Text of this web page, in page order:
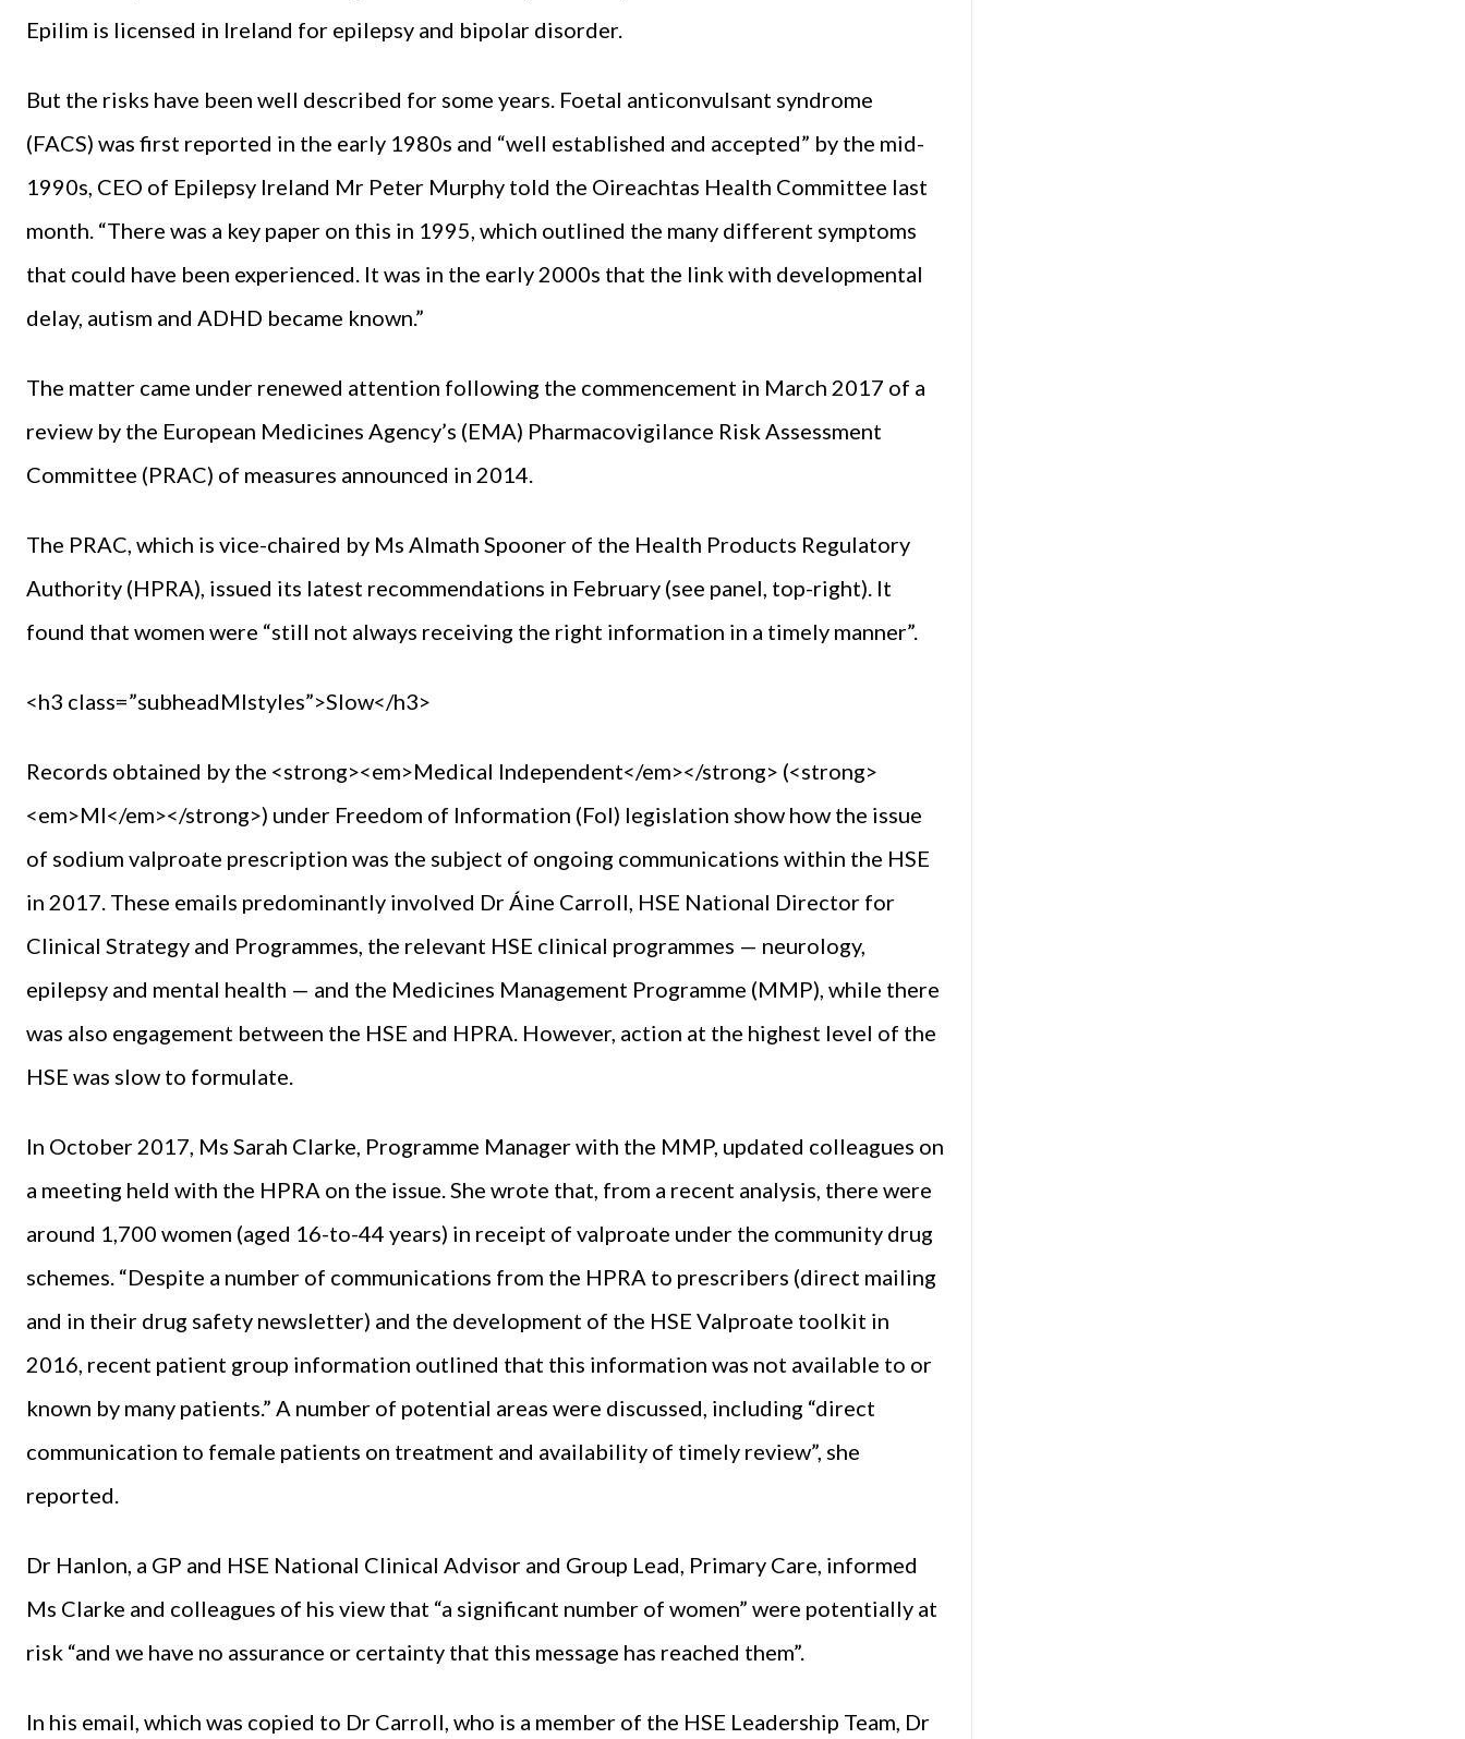
Epilim is licensed in Ireland for epilepsy and bipolar disorder.
But the risks have been well described for some years. Foetal anticonvulsant syndrome
(FACS) was first reported in the early 1980s and “well established and accepted” by the mid-
1990s, CEO of Epilepsy Ireland Mr Peter Murphy told the Oireachtas Health Committee last
month. “There was a key paper on this in 1995, which outlined the many different symptoms
that could have been experienced. It was in the early 2000s that the link with developmental
delay, autism and ADHD became known.”
The matter came under renewed attention following the commencement in March 2017 of a
review by the European Medicines Agency’s (EMA) Pharmacovigilance Risk Assessment
Committee (PRAC) of measures announced in 2014.
The PRAC, which is vice-chaired by Ms Almath Spooner of the Health Products Regulatory
Authority (HPRA), issued its latest recommendations in February (see panel, top-right). It
found that women were “still not always receiving the right information in a timely manner”.
<h3 class=”subheadMIstyles”>Slow</h3>
Records obtained by the <strong><em>Medical Independent</em></strong> (<strong>
<em>MI</em></strong>) under Freedom of Information (FoI) legislation show how the issue
of sodium valproate prescription was the subject of ongoing communications within the HSE
in 2017. These emails predominantly involved Dr Áine Carroll, HSE National Director for
Clinical Strategy and Programmes, the relevant HSE clinical programmes — neurology,
epilepsy and mental health — and the Medicines Management Programme (MMP), while there
was also engagement between the HSE and HPRA. However, action at the highest level of the
HSE was slow to formulate.
In October 2017, Ms Sarah Clarke, Programme Manager with the MMP, updated colleagues on
a meeting held with the HPRA on the issue. She wrote that, from a recent analysis, there were
around 1,700 women (aged 16-to-44 years) in receipt of valproate under the community drug
schemes. “Despite a number of communications from the HPRA to prescribers (direct mailing
and in their drug safety newsletter) and the development of the HSE Valproate toolkit in
2016, recent patient group information outlined that this information was not available to or
known by many patients.” A number of potential areas were discussed, including “direct
communication to female patients on treatment and availability of timely review”, she
reported.
Dr Hanlon, a GP and HSE National Clinical Advisor and Group Lead, Primary Care, informed
Ms Clarke and colleagues of his view that “a significant number of women” were potentially at
risk “and we have no assurance or certainty that this message has reached them”.
In his email, which was copied to Dr Carroll, who is a member of the HSE Leadership Team, Dr